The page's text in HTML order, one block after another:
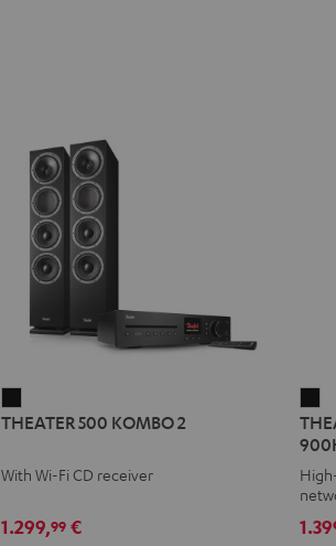
500
2
THEATER 500 KOMBO 2
With Wi-Fi CD receiver
1.299,99€
+